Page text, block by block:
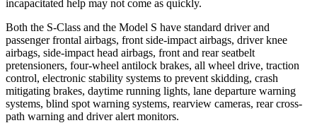
incapacitated help may not come as quickly.
Both the S-Class and the Model S have standard driver and
passenger frontal airbags, front side-impact airbags, driver knee
airbags, side-impact head airbags, front and rear seatbelt
pretensioners, four-wheel antilock brakes, all wheel drive, traction
control, electronic stability systems to prevent skidding, crash
mitigating brakes, daytime running lights, lane departure warning
systems, blind spot warning systems, rearview cameras, rear cross-
path warning and driver alert monitors.